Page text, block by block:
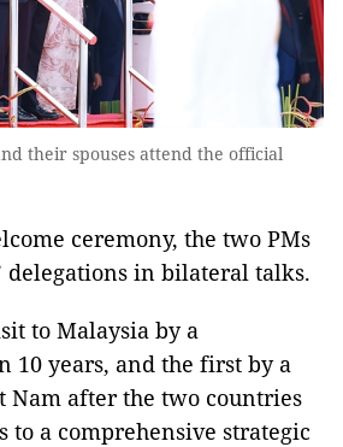
their spouses attend the official
ceremony, the two PMs
delegations in bilateral talks.
to Malaysia by a
10 years, and the first by a
Nam after the two countries
to a comprehensive strategic